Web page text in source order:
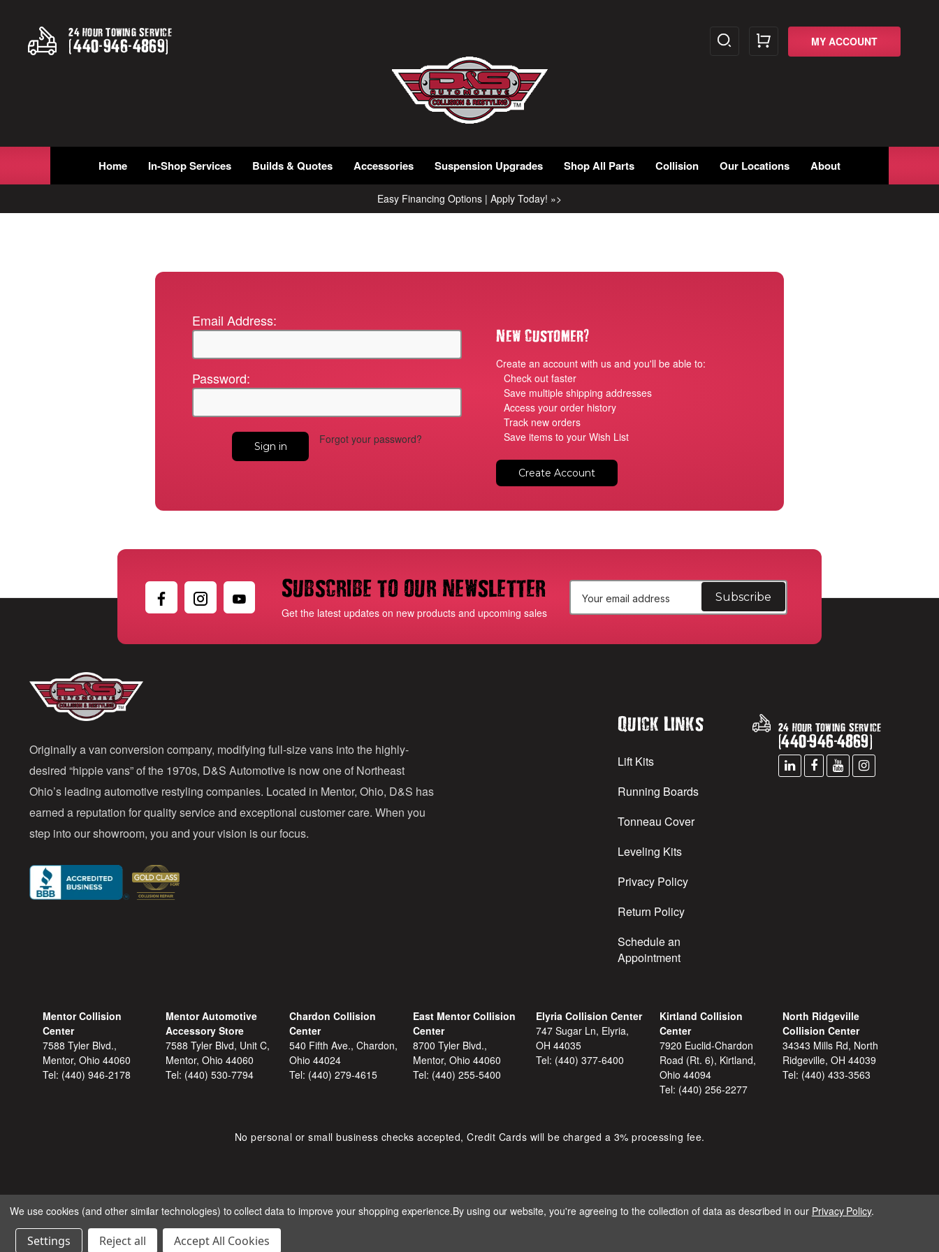
24 Hour Towing Service
(440-946-4869) MY ACCOUNT
Home In-Shop Services Builds & Quotes Accessories Suspension Upgrades Shop All Parts Collision Our Locations About
Easy Financing Options | Apply Today! »>
Email Address:
Password:
Forgot your password?
New Customer?
Create an account with us and you'll be able to:
Check out faster
Save multiple shipping addresses
Access your order history
Track new orders
Save items to your Wish List
Create Account
Subscribe to our newsletter
Get the latest updates on new products and upcoming sales
a
Originally a van conversion company, modifying full-size vans into the highly-
desired “hippie vans” of the 1970s, D&S Automotive is now one of Northeast
Ohio’s leading automotive restyling companies. Located in Mentor, Ohio, D&S has
earned a reputation for quality service and exceptional customer care. When you
step into our showroom, you and your vision is our focus.
Quick Links
Lift Kits
Running Boards
Tonneau Cover
Leveling Kits
Privacy Policy
Return Policy
Schedule an
Appointment
24 Hour Towing Service
(440-946-4869)
Mentor Collision
Center
7588 Tyler Blvd.,
Mentor, Ohio 44060
Tel: (440) 946-2178
Mentor Automotive
Accessory Store
7588 Tyler Blvd, Unit C,
Mentor, Ohio 44060
Tel: (440) 530-7794
Chardon Collision
Center
540 Fifth Ave., Chardon,
Ohio 44024
Tel: (440) 279-4615
East Mentor Collision
Center
8700 Tyler Blvd.,
Mentor, Ohio 44060
Tel: (440) 255-5400
Elyria Collision Center
747 Sugar Ln, Elyria,
OH 44035
Tel: (440) 377-6400
Kirtland Collision
Center
7920 Euclid-Chardon
Road (Rt. 6), Kirtland,
Ohio 44094
Tel: (440) 256-2277
North Ridgeville
Collision Center
34343 Mills Rd, North
Ridgeville, OH 44039
Tel: (440) 433-3563
No personal or small business checks accepted, Credit Cards will be charged a 3% processing fee.
COPYRIGHT © 2026 SHOP D&S AUTOMOTIVE. ALL RIGHTS RESERVED. BUILT BY
We use cookies (and other similar technologies) to collect data to improve your shopping experience.By using our website, you're agreeing to the collection of data as described in our Privacy Policy.
Settings Reject all Accept All Cookies